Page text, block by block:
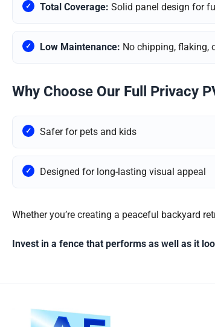
Total Coverage: Solid panel design for
Low Maintenance: No chipping, flaking,
Why Choose Our Full Privacy
Safer for pets and kids
Designed for long-lasting visual appeal
Whether you’re creating a peaceful backyard
Invest in a fence that performs as well as it